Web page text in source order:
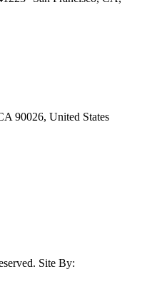
90026, United States
Site By: